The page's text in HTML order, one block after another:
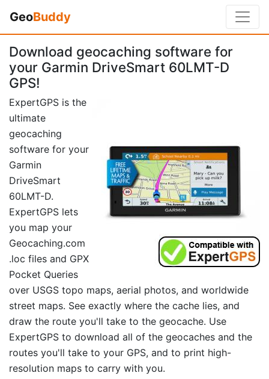
GeoBuddy
Download geocaching software for
your Garmin DriveSmart 60LMT-D
GPS!
ExpertGPS is the
ultimate
geocaching
software for your
Garmin
DriveSmart
60LMT-D.
ExpertGPS lets
you map your
Geocaching.com
.loc files and GPX
Pocket Queries
over USGS topo maps, aerial photos, and worldwide
street maps. See exactly where the cache lies, and
draw the route you'll take to the geocache. Use
ExpertGPS to download all of the geocaches and the
routes you'll take to your GPS, and to print high-
resolution maps to carry with you.